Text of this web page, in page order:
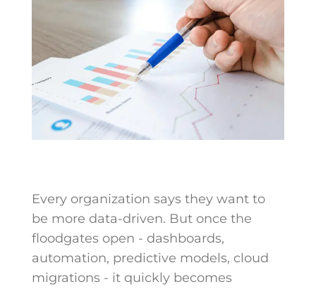
Every organization says they want to
be more data-driven. But once the
floodgates open - dashboards,
automation, predictive models, cloud
migrations - it quickly becomes